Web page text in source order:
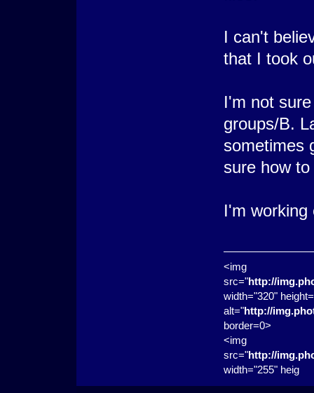
I can't
that I took
I'm not
groups/B.
sometimes
sure how
I'm working
<img
src="http://
width="320"
alt="http://
border=0>
<img
src="http://
width="255" heig